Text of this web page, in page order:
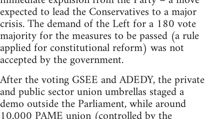
expected to lead the Conservatives to a major
crisis. The demand of the Left for a 180 vote
majority for the measures to be passed (a rule
applied for constitutional reform) was not
accepted by the government.
After the voting GSEE and ADEDY, the private
and public sector union umbrellas staged a
demo outside the Parliament, while around